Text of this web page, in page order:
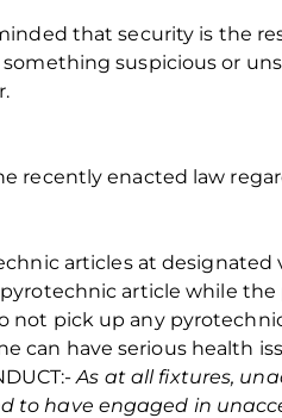
that security is the
something suspicious or
recently enacted law
articles at designated
article while
not pick up any
can have serious health
As at all fixtures,
to have engaged in